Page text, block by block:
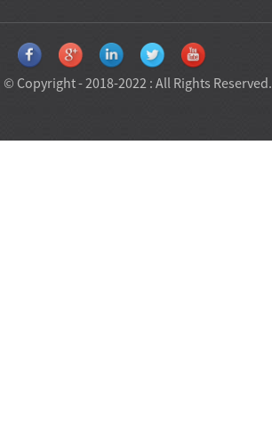
© Copyright - 2018-2022 : All Rights Reserved.